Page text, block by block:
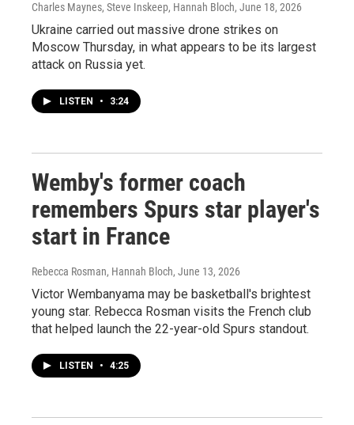
Charles Maynes, Steve Inskeep, Hannah Bloch, June 18, 2026
Ukraine carried out massive drone strikes on
Moscow Thursday, in what appears to be its largest
attack on Russia yet.
LISTEN • 3:24
Wemby's former coach
remembers Spurs star player's
start in France
Rebecca Rosman, Hannah Bloch, June 13, 2026
Victor Wembanyama may be basketball's brightest
young star. Rebecca Rosman visits the French club
that helped launch the 22-year-old Spurs standout.
LISTEN • 4:25